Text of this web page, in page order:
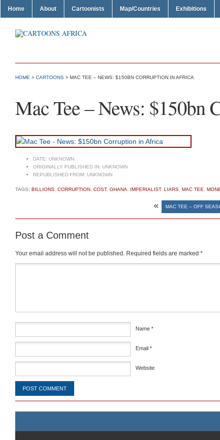
Home About Cartoonists Map/Countries Exhibitions
HOME > CARTOONS > MAC TEE – NEWS: $150BN CORRUPTION IN AFRICA
Mac Tee – News: $150bn
DATE: UNKNOWN
ORIGINALLY PUBLISHED IN: UNKNOWN
REPUBLISHED FROM: UNKNOWN
TAGS: BILLIONS CORRUPTION COST, GHANA IMPERIALIST, LIARS MAC TEE
« MAC TEE – OFF
Post a Comment
Your email address will not be published. Required fields are marked *
Name *
Email *
Website